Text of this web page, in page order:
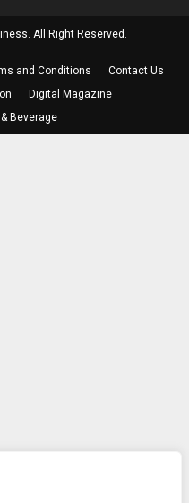
All Right Reserved.
and Conditions
Contact Us
Digital Magazine
Beverage